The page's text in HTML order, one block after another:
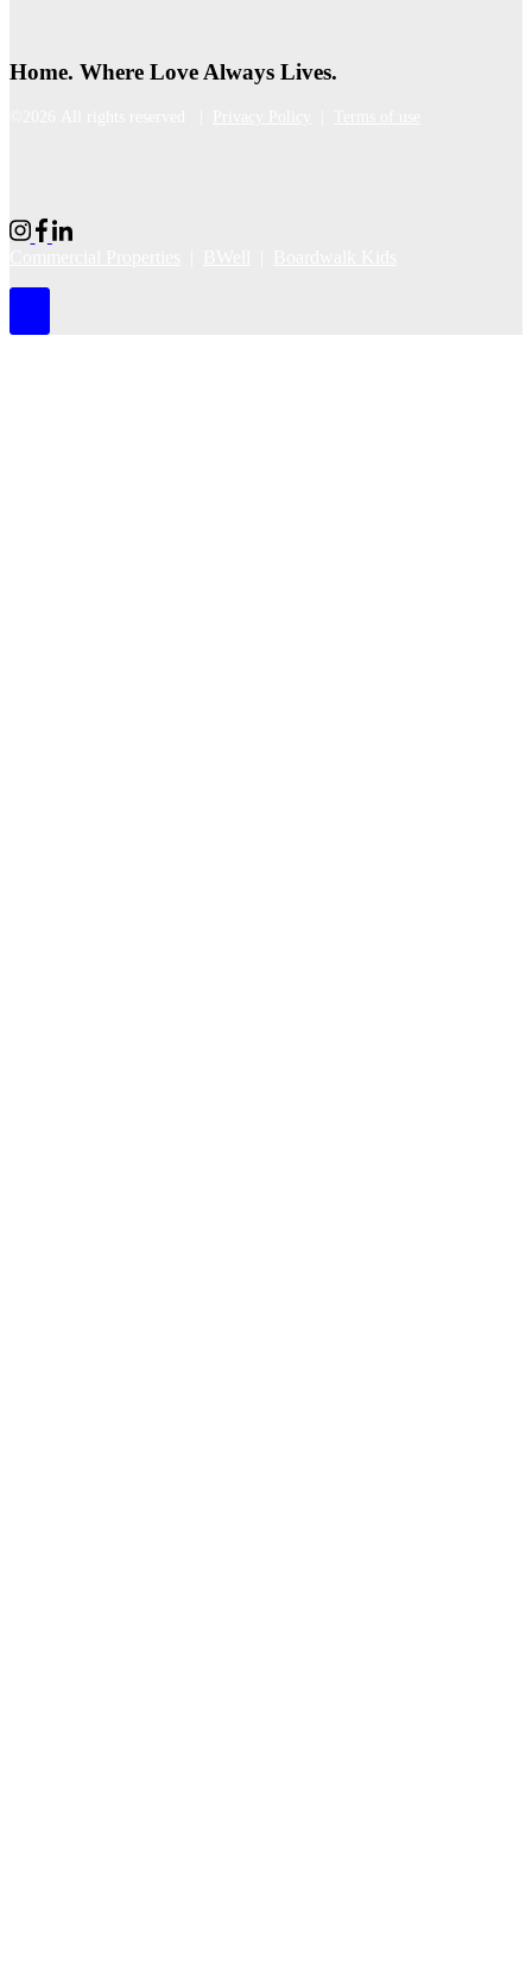
Home. Where Love Always Lives.